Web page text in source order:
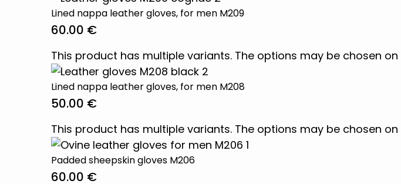
Lined nappa leather gloves, for men M209
60.00 €
This product has multiple variants. The options may be chosen
Lined nappa leather gloves, for men M208
50.00 €
This product has multiple variants. The options may be chosen
Padded sheepskin gloves M206
60.00 €